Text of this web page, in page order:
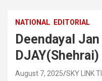
NATIONAL EDITORIAL
Deendayal
DJAY(Shehrai)
August 7, 2025 SKY LINK